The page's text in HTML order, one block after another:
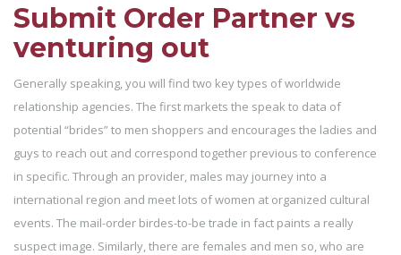
Submit Order Partner vs
venturing out
Generally speaking, you will find two key types of worldwide
relationship agencies. The first markets the speak to data of
potential “brides” to men shoppers and encourages the ladies and
guys to reach out and correspond together previous to conference
in specific. Through an provider, males may journey into a
international region and meet lots of women at organized cultural
events. The mail-order birdes-to-be trade in fact paints a really
suspect image. Similarly, there are females and men so, who are